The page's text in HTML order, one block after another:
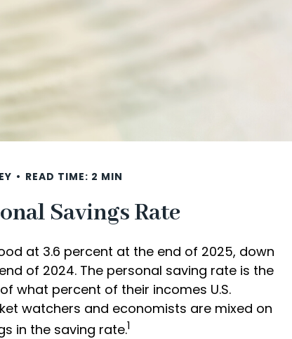
READ TIME: 2 MIN
Savings Rate
at 3.6 percent at the end of 2025, down
of 2024. The personal saving rate is the
what percent of their incomes U.S.
watchers and economists are mixed on
in the saving rate.1